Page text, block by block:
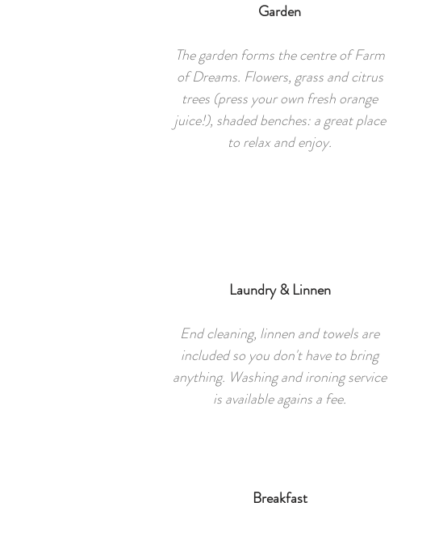
Garden
The garden forms the centre of Farm
of Dreams. Flowers, grass and citrus
trees (press your own fresh orange
juice!), shaded benches: a great place
to relax and enjoy.
Laundry & Linnen
End cleaning, linnen and towels are
included so you don't have to bring
anything. Washing and ironing service
is available agains a fee.
Breakfast